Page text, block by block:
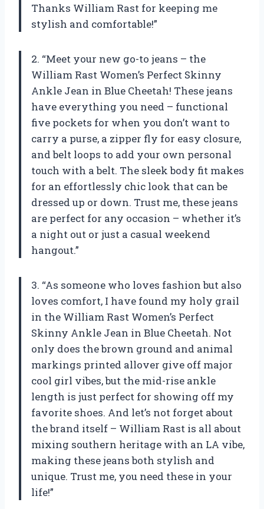
Thanks William Rast for keeping me
stylish and comfortable!”
2. “Meet your new go-to jeans – the
William Rast Women’s Perfect Skinny
Ankle Jean in Blue Cheetah! These jeans
have everything you need – functional
five pockets for when you don’t want to
carry a purse, a zipper fly for easy closure,
and belt loops to add your own personal
touch with a belt. The sleek body fit makes
for an effortlessly chic look that can be
dressed up or down. Trust me, these jeans
are perfect for any occasion – whether it’s
a night out or just a casual weekend
hangout.”
3. “As someone who loves fashion but also
loves comfort, I have found my holy grail
in the William Rast Women’s Perfect
Skinny Ankle Jean in Blue Cheetah. Not
only does the brown ground and animal
markings printed allover give off major
cool girl vibes, but the mid-rise ankle
length is just perfect for showing off my
favorite shoes. And let’s not forget about
the brand itself – William Rast is all about
mixing southern heritage with an LA vibe,
making these jeans both stylish and
unique. Trust me, you need these in your
life!”